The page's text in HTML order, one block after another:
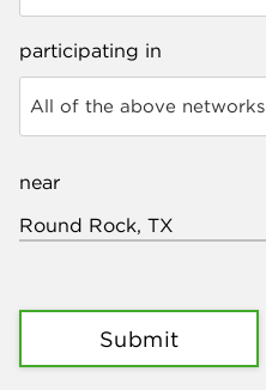
participating in
All of the above networks
near
Submit